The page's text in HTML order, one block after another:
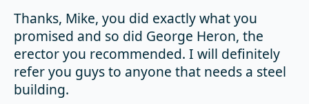
Thanks, Mike, you did exactly what you
promised and so did George Heron, the
erector you recommended. I will definitely
refer you guys to anyone that needs a steel
building.